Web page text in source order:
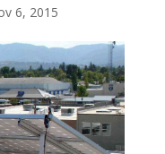
6, 2015